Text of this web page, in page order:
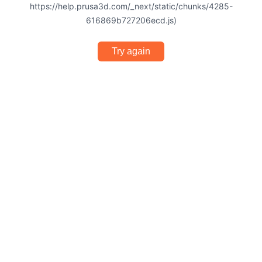
https://help.prusa3d.com/_next/static/chunks/4285-
616869b727206ecd.js)
Try again